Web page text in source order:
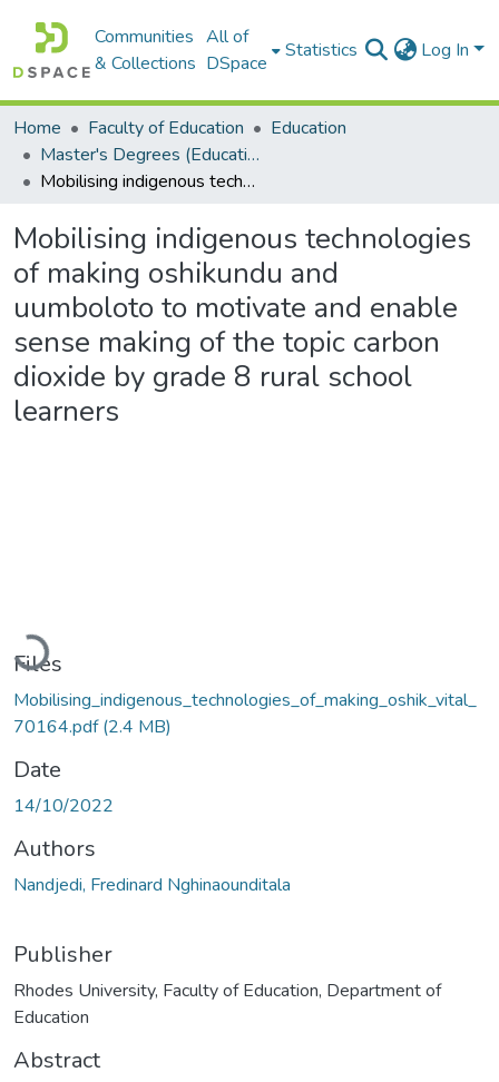
Communities
& Collections
All of
DSpace
Statistics Log In
Home Faculty of Education
Education
Master's Degrees (Education)
Mobilising indigenous technologies of making oshikundu and uumboloto to motivate and enable sense making of the topic carbon dioxide by grade 8 rural school learners
Mobilising indigenous technologies
of making oshikundu and
uumboloto to motivate and enable
sense making of the topic carbon
dioxide by grade 8 rural school
learners
Loading...
Files
Mobilising_indigenous_technologies_of_making_oshik_vital_
70164.pdf(2.4 MB)
Date
14/10/2022
Authors
Nandjedi, Fredinard Nghinaounditala
Publisher
Rhodes University, Faculty of Education, Department of
Education
Abstract